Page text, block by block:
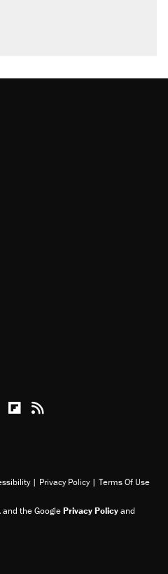
Youtube
Podcasts
Reason on Flipboard
Reason RSS
| Privacy Policy | Terms Of Use
and the GooglePrivacy Policyand